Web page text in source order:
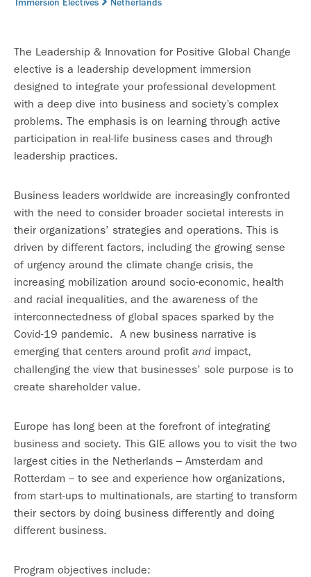
Immersion Electives
Netherlands
The Leadership & Innovation for Positive Global Change
elective is a leadership development immersion
designed to integrate your professional development
with a deep dive into business and society’s complex
problems. The emphasis is on learning through active
participation in real-life business cases and through
leadership practices.
Business leaders worldwide are increasingly confronted
with the need to consider broader societal interests in
their organizations’ strategies and operations. This is
driven by different factors, including the growing sense
of urgency around the climate change crisis, the
increasing mobilization around socio-economic, health
and racial inequalities, and the awareness of the
interconnectedness of global spaces sparked by the
Covid-19 pandemic. A new business narrative is
emerging that centers around profit and impact,
challenging the view that businesses’ sole purpose is to
create shareholder value.
Europe has long been at the forefront of integrating
business and society. This GIE allows you to visit the two
largest cities in the Netherlands – Amsterdam and
Rotterdam – to see and experience how organizations,
from start-ups to multinationals, are starting to transform
their sectors by doing business differently and doing
different business.
Program objectives include: